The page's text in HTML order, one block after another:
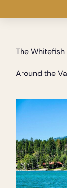
The Whitefish
Around the